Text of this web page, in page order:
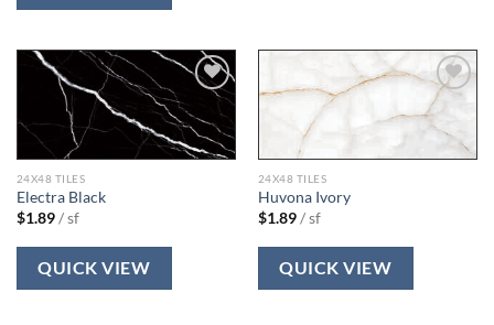
Add to
wishlist
24X48 TILES
Electra Black
$1.89/ sf
QUICK VIEW
Add to
wishlist
24X48 TILES
Huvona Ivory
$1.89/ sf
QUICK VIEW